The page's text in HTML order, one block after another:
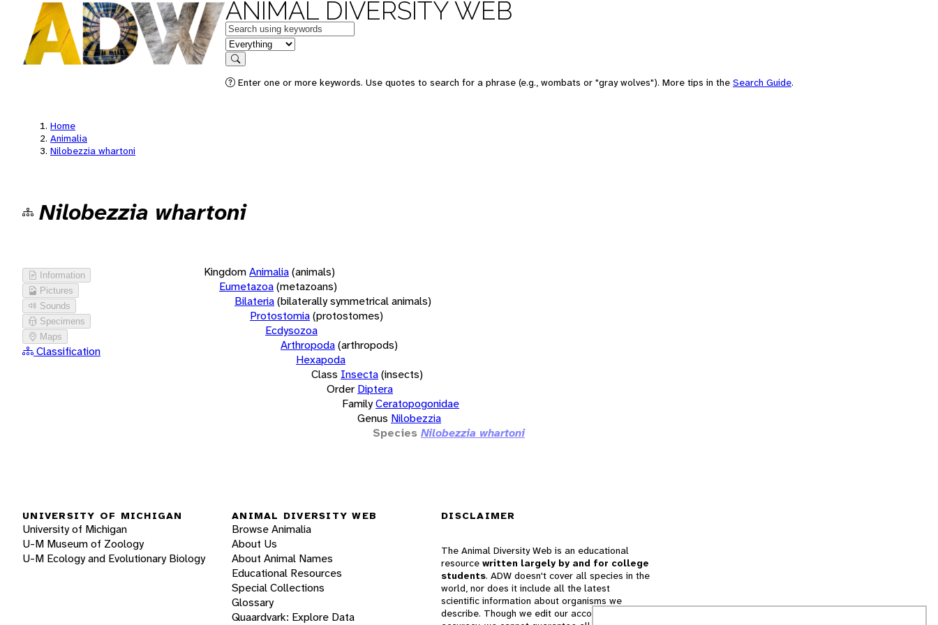
ANIMAL DIVERSITY WEB
Keywords
in feature
Search
Enter one or more keywords. Use quotes to search for a phrase (e.g., wombats or "gray wolves"). More tips in the Search Guide.
Home
Animalia
Nilobezzia whartoni
Nilobezzia whartoni
Information
Pictures
Sounds
Specimens
Maps
Classification
KingdomAnimalia(animals)
Eumetazoa(metazoans)
Bilateria(bilaterally symmetrical animals)
Protostomia(protostomes)
Ecdysozoa
Arthropoda(arthropods)
Hexapoda
Class Insecta(insects)
Order Diptera
FamilyCeratopogonidae
Genus Nilobezzia
Species Nilobezzia whartoni
UNIVERSITY OF MICHIGAN
University of Michigan
U-M Museum of Zoology
U-M Ecology and Evolutionary Biology
ANIMAL DIVERSITY WEB
Browse Animalia
About Us
About Animal Names
Educational Resources
Special Collections
Glossary
Quaardvark: Explore Data
DISCLAIMER
The Animal Diversity Web is an educational
resource written largely by and for college
students. ADW doesn't cover all species in the
world, nor does it include all the latest
scientific information about organisms we
describe. Though we edit our accounts for